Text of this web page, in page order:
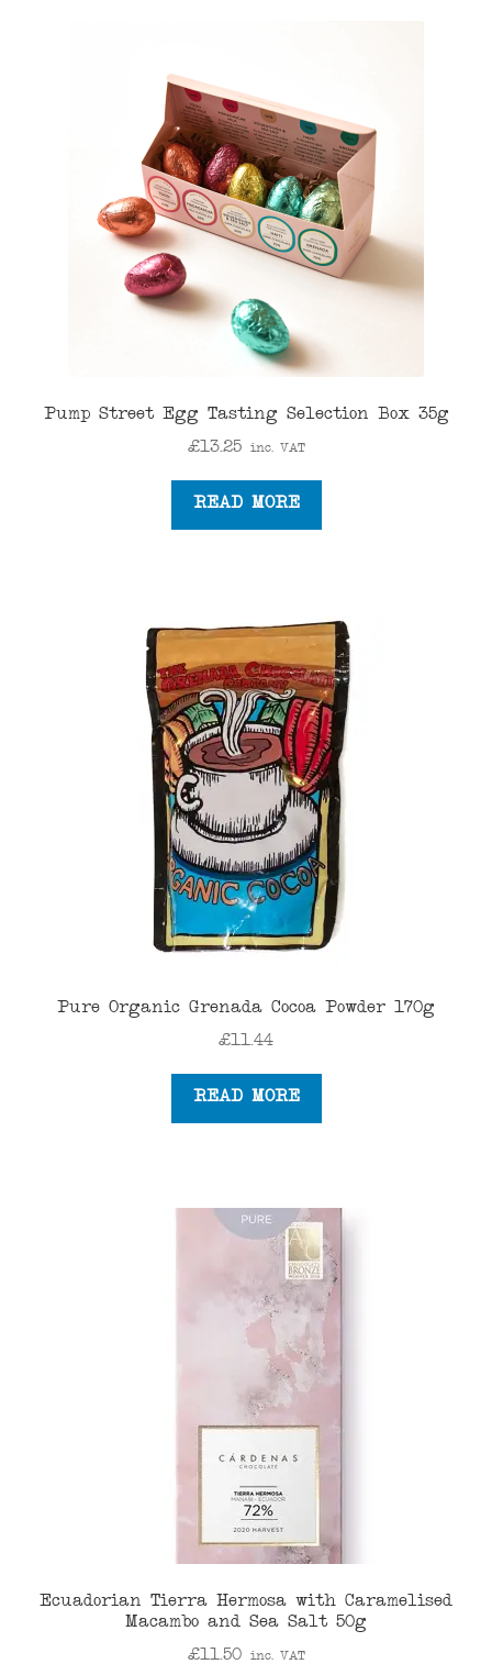
Pump Street Egg Tasting Selection Box 35g
£13.25 inc. VAT
READ MORE
Pure Organic Grenada Cocoa Powder 170g
£11.44
READ MORE
Ecuadorian Tierra Hermosa with Caramelised
Macambo and Sea Salt 50g
£11.50 inc. VAT